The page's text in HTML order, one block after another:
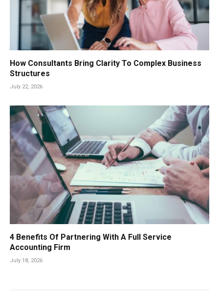
How Consultants Bring Clarity To Complex Business
Structures
July 22, 2026
4 Benefits Of Partnering With A Full Service
Accounting Firm
July 18, 2026